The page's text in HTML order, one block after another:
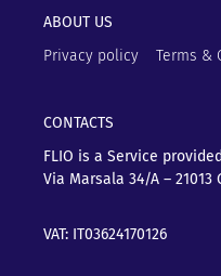
ABOUT US
Privacy policy
Terms &
CONTACTS
FLIO is a Service
Via Marsala 34/A – 21013
VAT: IT03624170126